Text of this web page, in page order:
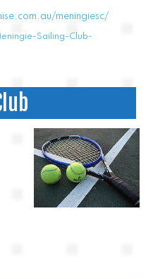
meningiesc/
Sailing-Club-